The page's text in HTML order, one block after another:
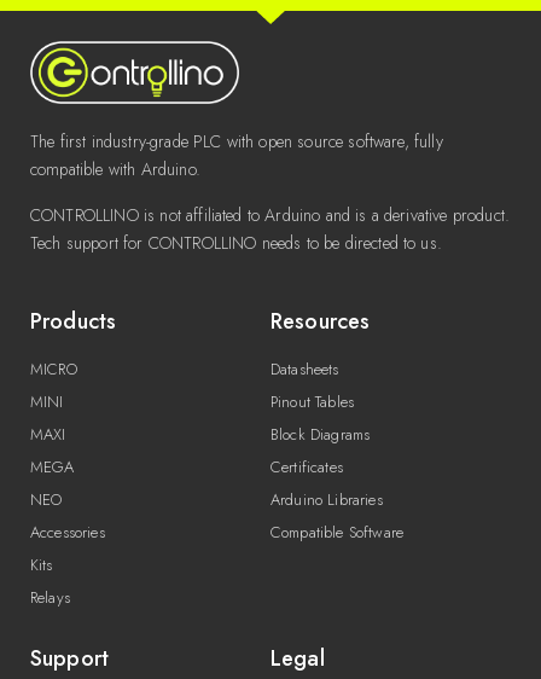
The first industry-grade PLC with open source software, fully
compatible with Arduino.
CONTROLLINO is not affiliated to Arduino and is a derivative product.
Tech support for CONTROLLINO needs to be directed to us.
Products
MICRO
MINI
MAXI
MEGA
NEO
Accessories
Kits
Relays
Resources
Datasheets
Pinout Tables
Block Diagrams
Certificates
Arduino Libraries
Compatible Software
Support Legal